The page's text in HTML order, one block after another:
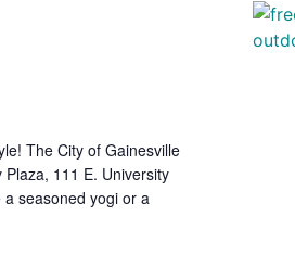
The City of Gainesville
111 E. University
seasoned yogi or a